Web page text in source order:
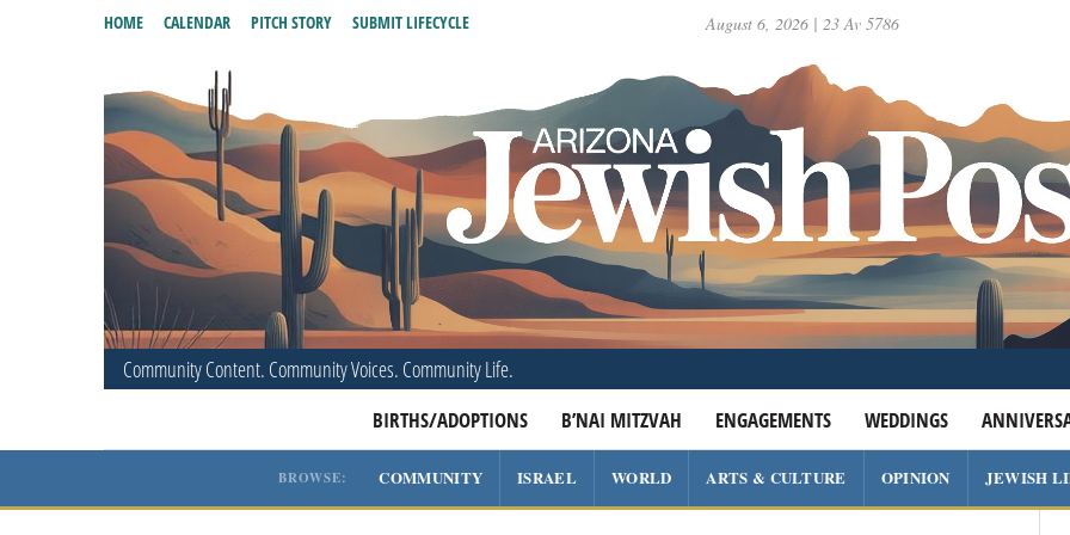
August 6, 2026 | 23 Av 5786
Community Content. Community Voices. Community Life.
BIRTHS/ADOPTIONS B’NAI MITZVAH ENGAGEMENTS WEDDINGS
HOME CALENDAR PITCH STORY SUBMIT LIFECYCLE
BROWSE: COMMUNITY ISRAEL WORLD ARTS & CULTURE OPINION JEWISH